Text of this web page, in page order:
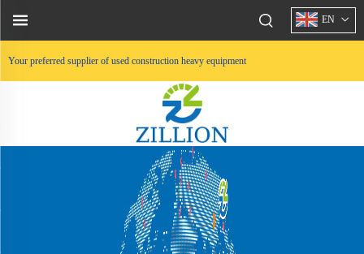
Your preferred supplier of used construction heavy equipment
EN